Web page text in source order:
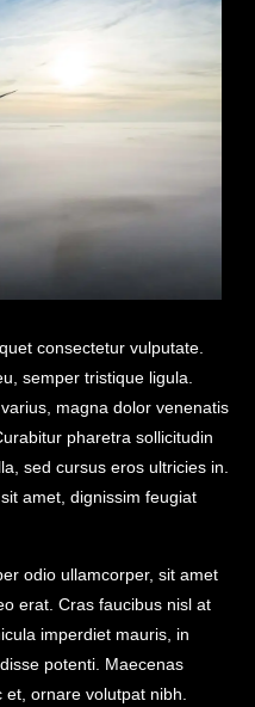
consectetur vulputate.
semper tristique ligula.
magna dolor venenatis
pharetra sollicitudin
sed cursus eros ultricies in.
amet, dignissim feugiat
odio ullamcorper, sit amet
erat. Cras faucibus nisl at
imperdiet mauris, in
potenti. Maecenas
ornare volutpat nibh.